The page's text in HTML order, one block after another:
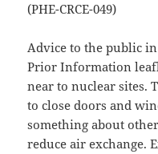
(PHE-CRCE-049)
Advice to the public
Prior Information
near to nuclear sites.
to close doors and
something about
reduce air exchange.